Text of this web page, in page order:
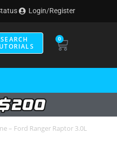
Login/Register
SEARCH
0
– Ford Ranger Raptor 3.0L